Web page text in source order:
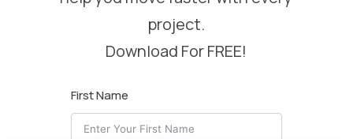
project.
Download For FREE!
First Name